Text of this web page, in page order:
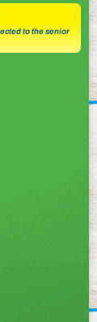
to the senior